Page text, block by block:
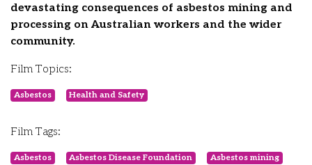
devastating consequences of asbestos mining and
processing on Australian workers and the wider
community.
Film Topics:
Asbestos Health and Safety
Film Tags:
Asbestos Asbestos Disease Foundation Asbestos mining